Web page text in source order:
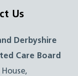
Us
Derbyshire
Care Board